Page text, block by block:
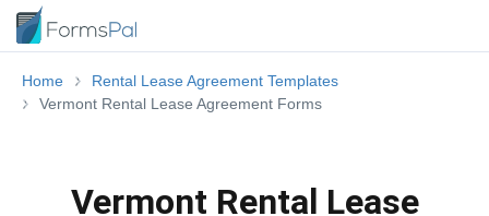
Home
Rental Lease Agreement Templates
Vermont Rental Lease Agreement Forms
Vermont Rental Lease